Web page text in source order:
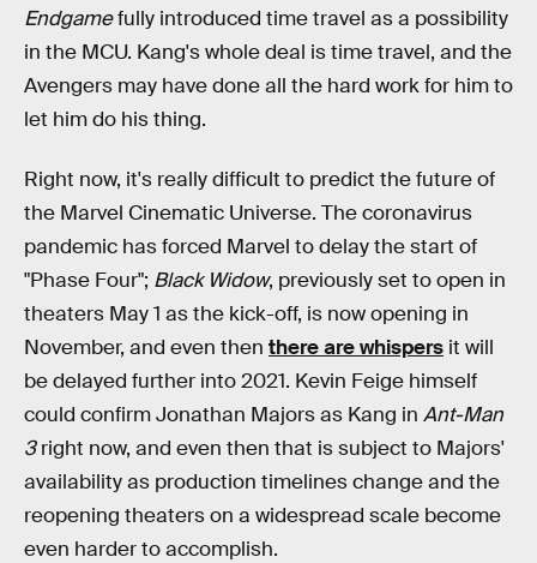
Endgamefully introduced time travel as a possibility
in the MCU. Kang's whole deal is time travel, and the
Avengers may have done all the hard work for him to
let him do his thing.
Right now, it's really difficult to predict the future of
the Marvel Cinematic Universe. The coronavirus
pandemic has forced Marvel to delay the start of
"Phase Four"; Black Widow, previously set to open in
theaters May 1 as the kick-off, is now opening in
November, and even then there are whispers it will
be delayed further into 2021. Kevin Feige himself
could confirm Jonathan Majors as Kang in Ant-Man
3right now, and even then that is subject to Majors'
availability as production timelines change and the
reopening theaters on a widespread scale become
even harder to accomplish.